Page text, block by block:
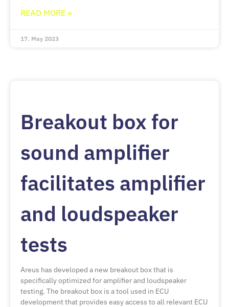
READ MORE »
17. May 2023
Breakout box for
sound amplifier
facilitates amplifier
and loudspeaker
tests
Areus has developed a new breakout box that is
specifically optimized for amplifier and loudspeaker
testing. The breakout box is a tool used in ECU
development that provides easy access to all relevant ECU